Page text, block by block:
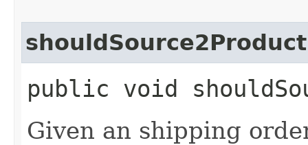
public void
Given an shipping